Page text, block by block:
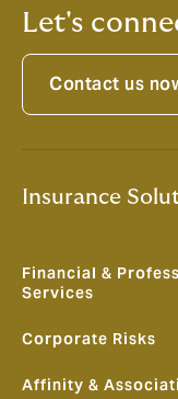
Let's
Contact us
Insurance
Financial &
Services
Corporate Risks
Affinity &